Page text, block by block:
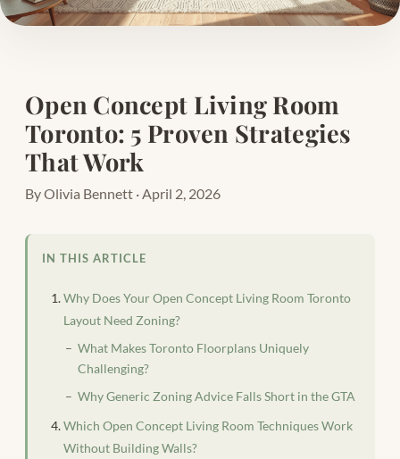
Open Concept Living Room
Toronto: 5 Proven Strategies
That Work
By Olivia Bennett · April 2, 2026
IN THIS ARTICLE
Why Does Your Open Concept Living Room Toronto
Layout Need Zoning?
What Makes Toronto Floorplans Uniquely
Challenging?
Why Generic Zoning Advice Falls Short in the GTA
Which Open Concept Living Room Techniques Work
Without Building Walls?